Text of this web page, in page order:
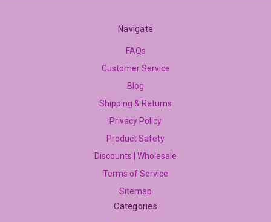
Navigate
FAQs
Customer Service
Blog
Shipping & Returns
Privacy Policy
Product Safety
Discounts | Wholesale
Terms of Service
Sitemap
Categories